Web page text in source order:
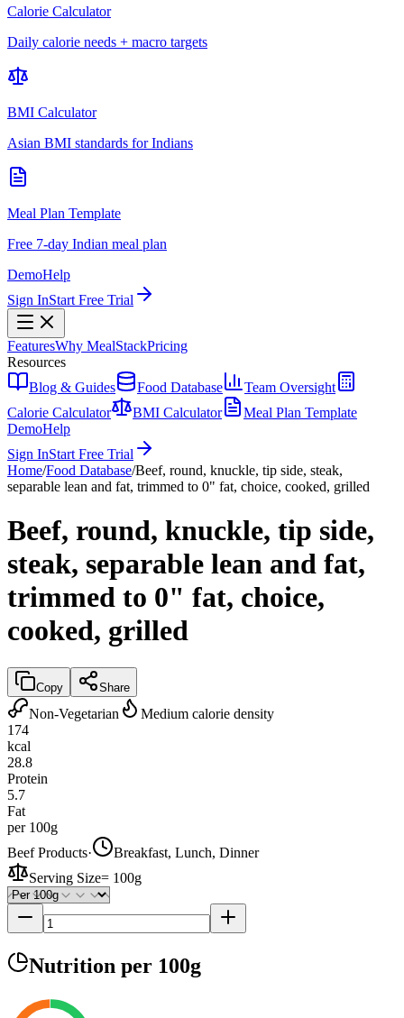
Calorie Calculator
Daily calorie needs + macro targets
BMI Calculator
Asian BMI standards for Indians
Meal Plan Template
Free 7-day Indian meal plan
DemoHelp
Sign InStart Free Trial
FeaturesWhy MealStackPricing
Resources
Blog & Guides
Food Database
Team Oversight
Calorie Calculator
BMI Calculator
Meal Plan Template
DemoHelp
Sign InStart Free Trial
Home/Food Database/Beef, round, knuckle, tip side, steak,
separable lean and fat, trimmed to 0" fat, choice, cooked, grilled
Beef, round, knuckle, tip side,
steak, separable lean and fat,
trimmed to 0" fat, choice,
cooked, grilled
Copy Share
Non-Vegetarian
Medium calorie density
174
kcal
28.8
Protein
5.7
Fat
per 100g
Beef Products·
Breakfast, Lunch, Dinner
Serving Size= 100g
Nutrition per 100g